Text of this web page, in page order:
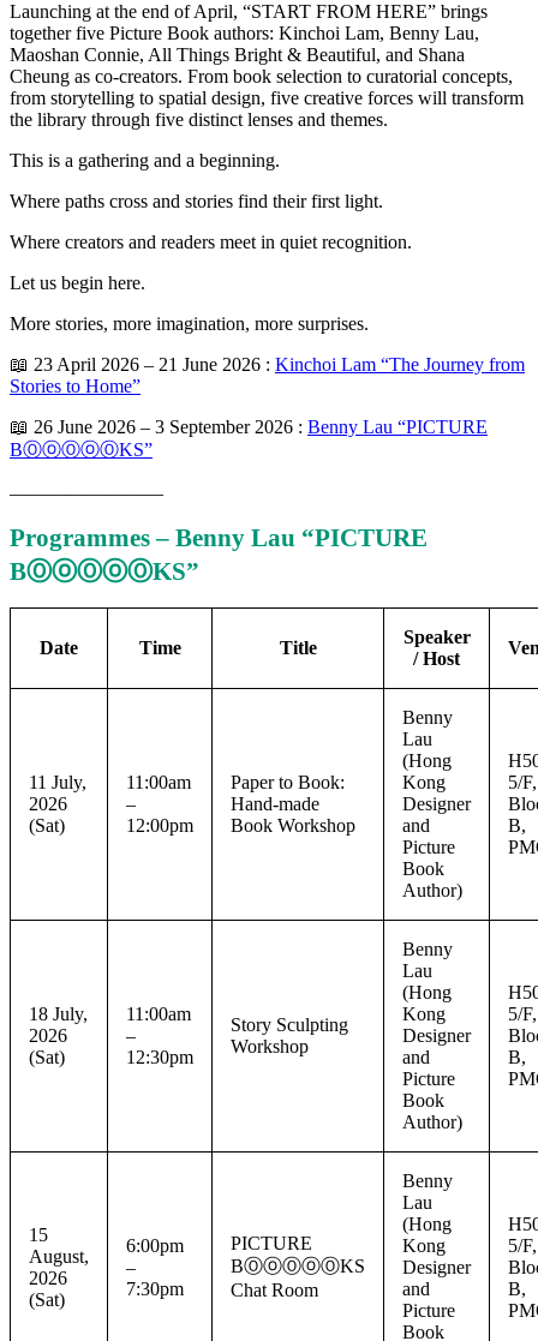
Launching at the end of April, “START FROM HERE” brings
together five Picture Book authors: Kinchoi Lam, Benny Lau,
Maoshan Connie, All Things Bright & Beautiful, and Shana
Cheung as co-creators. From book selection to curatorial concepts,
from storytelling to spatial design, five creative forces will transform
the library through five distinct lenses and themes.
This is a gathering and a beginning.
Where paths cross and stories find their first light.
Where creators and readers meet in quiet recognition.
Let us begin here.
More stories, more imagination, more surprises.
📖 23 April 2026 – 21 June 2026 : Kinchoi Lam “The Journey from
Stories to Home”
📖 26 June 2026 – 3 September 2026 : Benny Lau “PICTURE
BⓄⓞⓄⓞⓄKS”
————————
Programmes – Benny Lau “PICTURE
BⓄⓞⓄⓞⓄKS”
Date Time Title
Speaker
/ Host
11 July,
2026
(Sat)
11:00am
–
12:00pm
Paper to Book:
Hand-made
Book Workshop
Benny
Lau
(Hong
Kong
Designer
and
Picture
Book
Author)
5/F,
B,
18 July,
2026
(Sat)
11:00am
–
12:30pm
Story Sculpting
Workshop
Benny
Lau
(Hong
Kong
Designer
and
Picture
Book
Author)
5/F,
B,
15
August,
2026
(Sat)
6:00pm
–
7:30pm
PICTURE
BⓄⓞⓄⓞⓄKS
Chat Room
Benny
Lau
(Hong
Kong
Designer
and
Picture
Book
5/F,
B,